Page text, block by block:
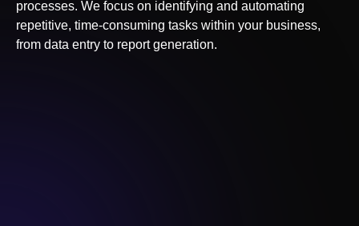
processes. We focus on identifying and automating
repetitive, time-consuming tasks within your business,
from data entry to report generation.